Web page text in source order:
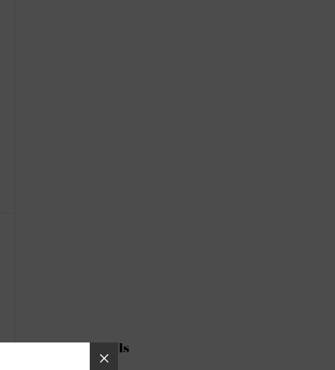
@azfoothills